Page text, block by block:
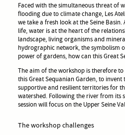
Faced with the simultaneous threat of
flooding due to climate change, Les
we take a fresh look at the Seine
life, water is at the heart of the
landscape, living organisms and
hydrographic network, the symbolism
power of gardens, how can this Great
The aim of the workshop is therefore
this Great Sequanian Garden, to
supportive and resilient territories for
watershed. Following the river from its
session will focus on the Upper Seine
The workshop challenges